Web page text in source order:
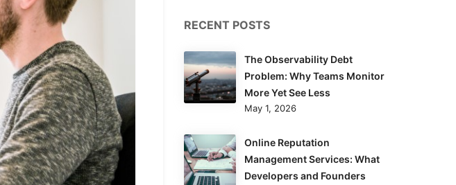
RECENT POSTS
The Observability Debt
Problem: Why Teams Monitor
More Yet See Less
May 1, 2026
Online Reputation
Management Services: What
Developers and Founders